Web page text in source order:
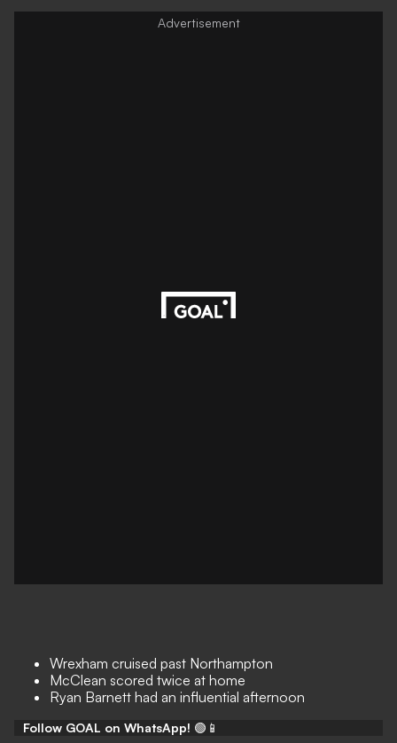
Wrexham cruised past Northampton
McClean scored twice at home
Ryan Barnett had an influential afternoon
Follow GOAL on WhatsApp! 🟢📱